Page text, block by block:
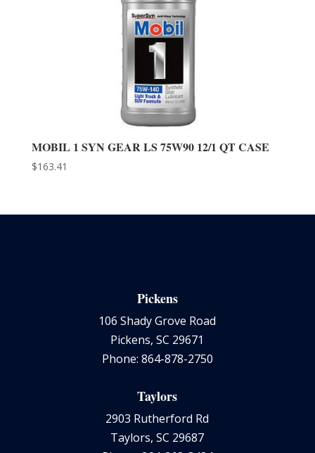
MOBIL 1 SYN GEAR LS 75W90 12/1 QT CASE
$163.41
Pickens
106 Shady Grove Road
Pickens, SC 29671
Phone: 864-878-2750
Taylors
2903 Rutherford Rd
Taylors, SC 29687